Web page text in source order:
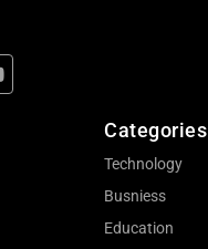
Categories
Technology
Busniess
Education